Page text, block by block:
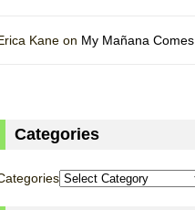
Kane on My Mañana Comes
Categories